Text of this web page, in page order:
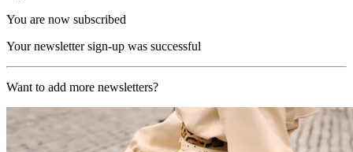
You are now subscribed
Your newsletter sign-up was successful
Want to add more newsletters?